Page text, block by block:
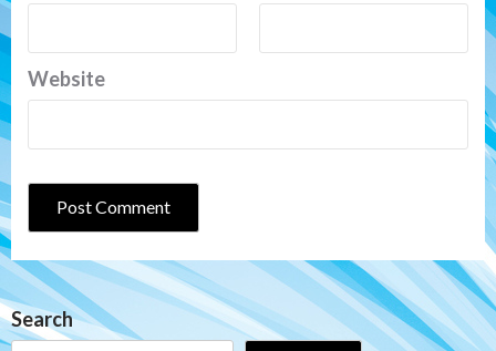
Website
Search